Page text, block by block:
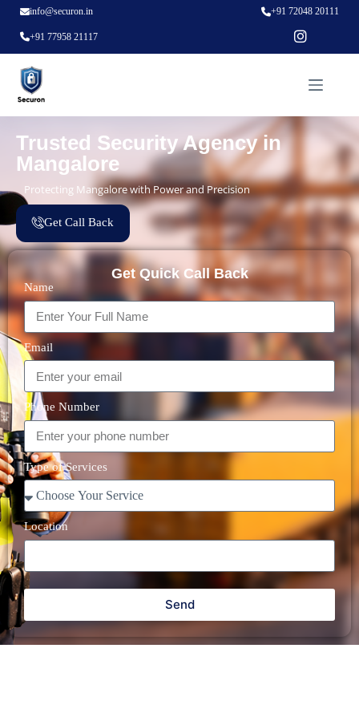
info@securon.in +91 72048 20111
+91 77958 21117
Trusted Security Agency in
Mangalore
Protecting Mangalore with Power and Precision
Get Call Back
Get Quick Call Back
Name
Email
Phone Number
Type of Services
Location
Send